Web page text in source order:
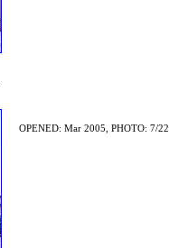
OPENED: Mar 2005, PHOTO: 7/